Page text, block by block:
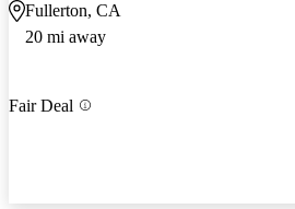
Fullerton, CA
20 mi away
Fair Deal